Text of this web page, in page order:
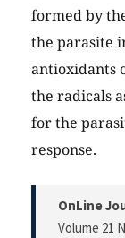
formed by
the parasite
antioxidants
the radicals
for the
response.
OnLine
Volume 21